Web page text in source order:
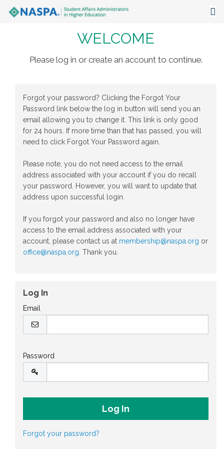
Events
Focus Areas
The Latest
WELCOME
Please log in or create an account to continue.
Forgot your password? Clicking the Forgot Your
Password link below the log in button will send you an
email allowing you to change it. This link is only good
for 24 hours. If more time than that has passed, you will
need to click Forgot Your Password again.
Please note, you do not need access to the email
address associated with your account if you do recall
your password. However, you will want to update that
address upon successful login.
If you forgot your password and also no longer have
access to the email address associated with your
account, please contact us at membership@naspa.org or
office@naspa.org . Thank you.
Log In
Email
Password
Forgot your password?